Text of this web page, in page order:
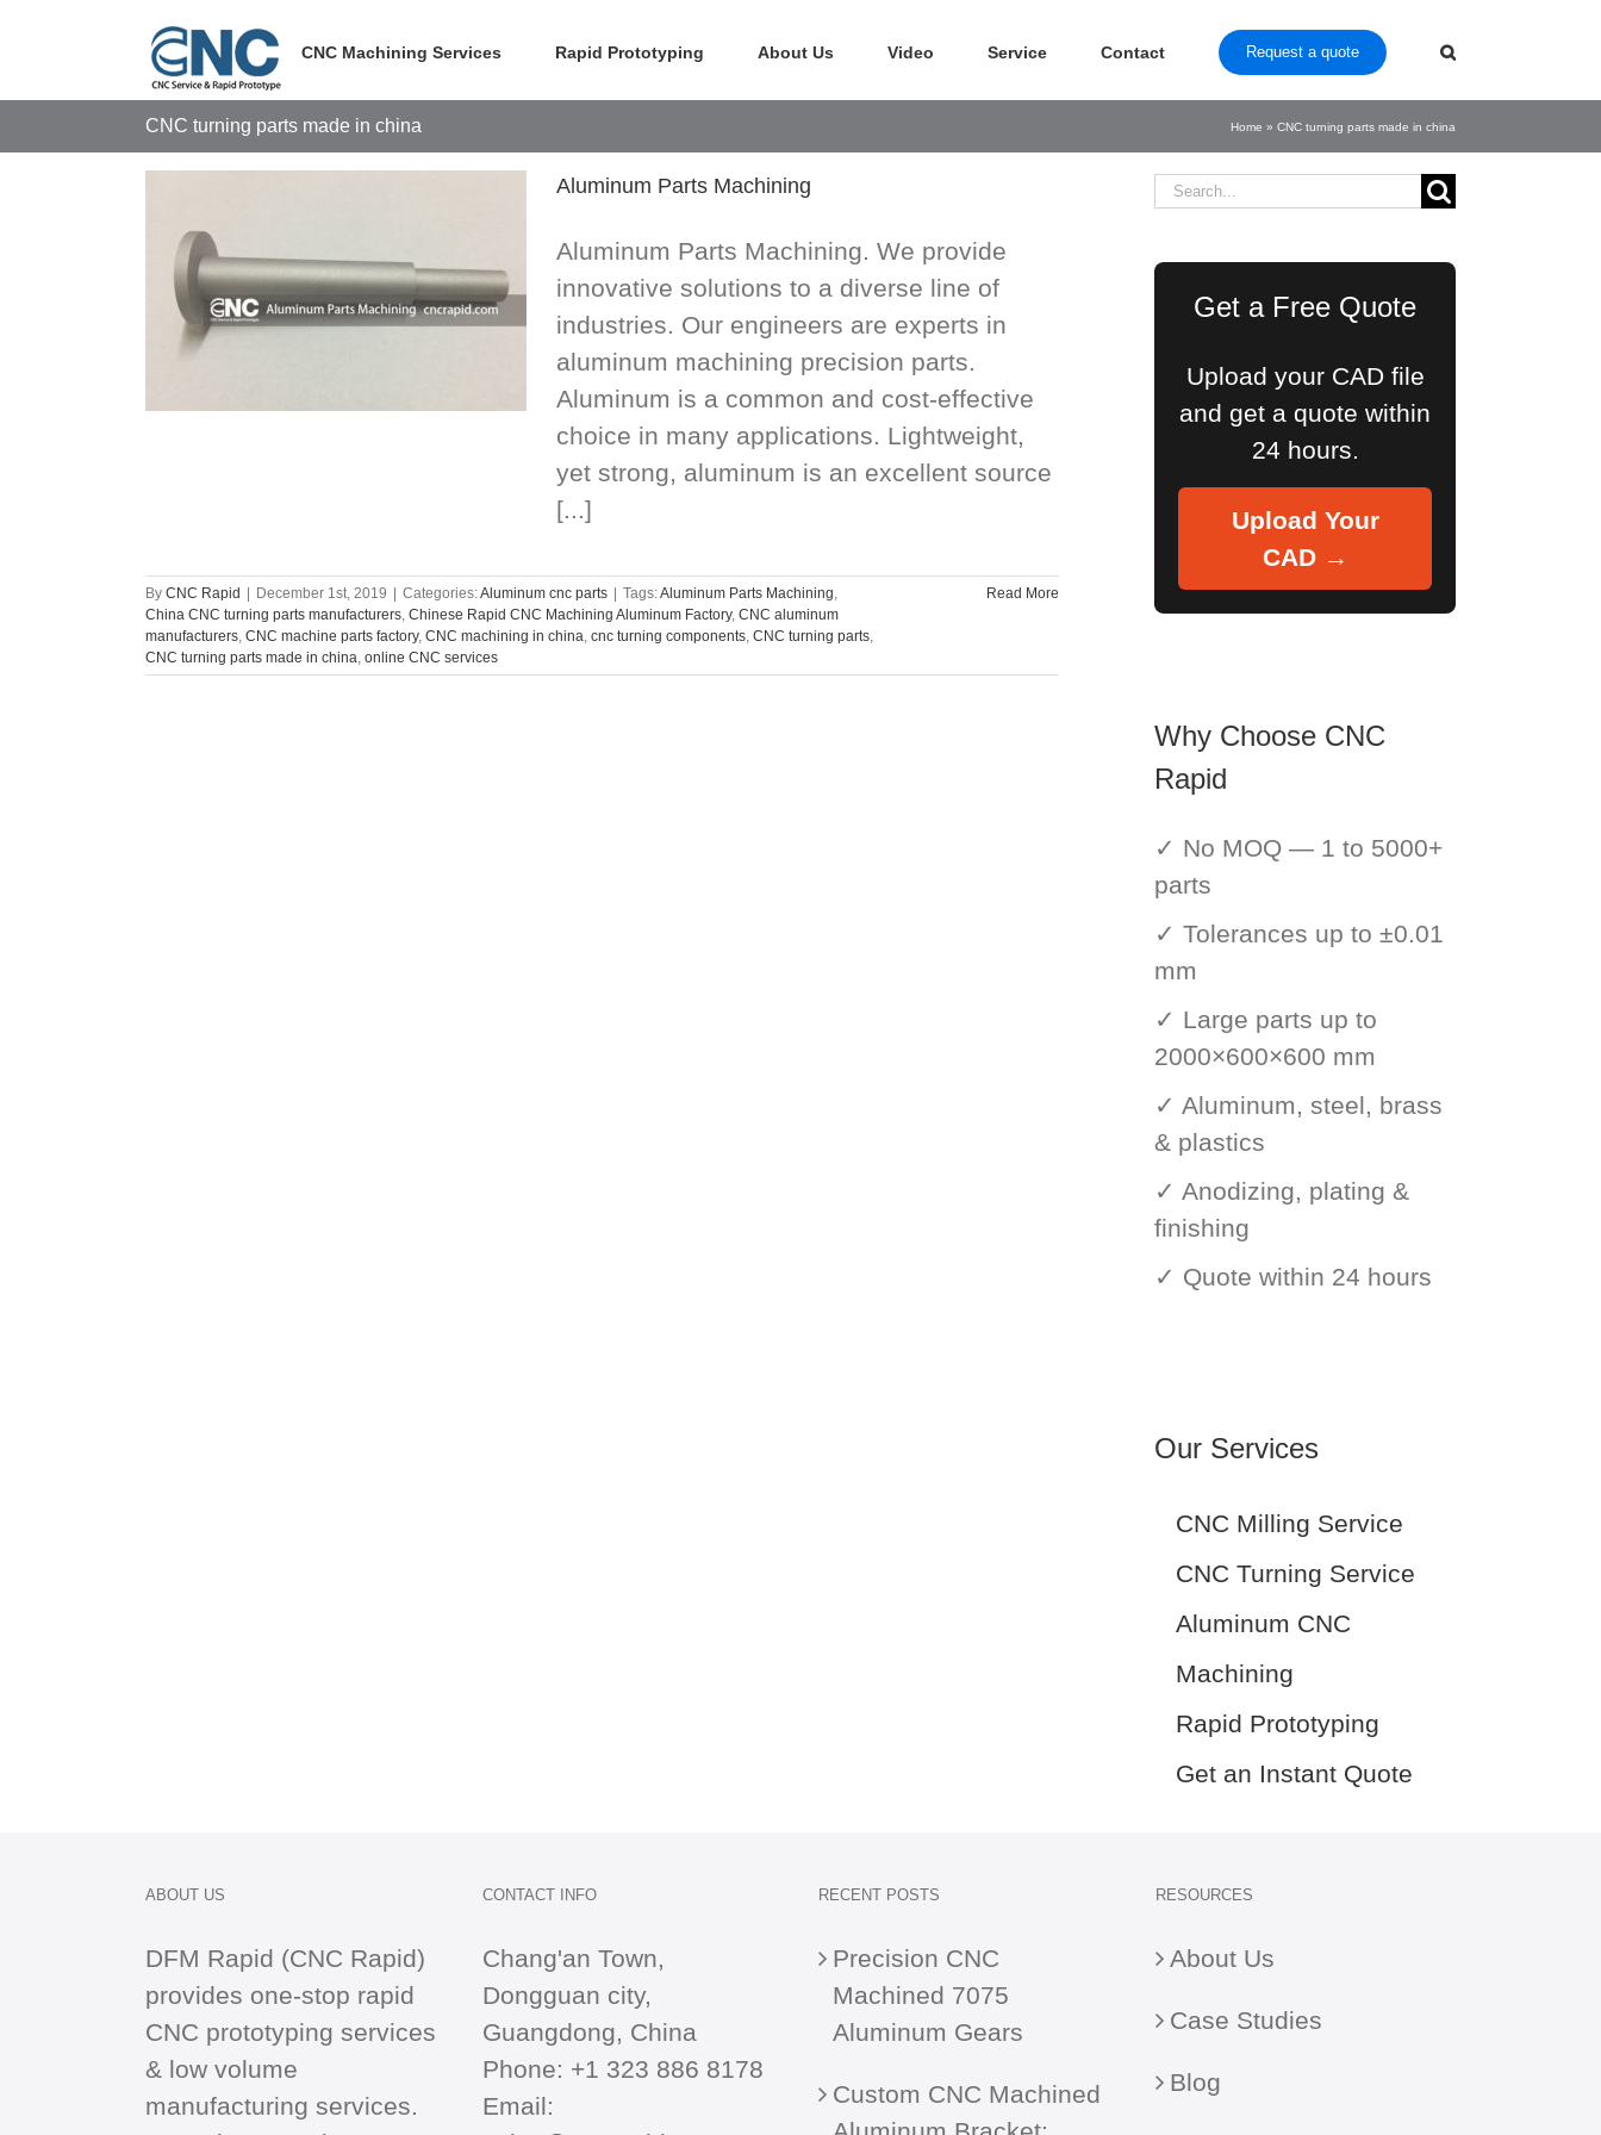
CNC Machining Services Rapid Prototyping About Us Video Service Contact Request a quote
CNC turning parts made in china Home » CNC turning parts made in china
Aluminum Parts Machining
Aluminum Parts Machining. We provide
innovative solutions to a diverse line of
industries. Our engineers are experts in
aluminum machining precision parts.
Aluminum is a common and cost-effective
choice in many applications. Lightweight,
yet strong, aluminum is an excellent source
[...]
By CNC Rapid December 1st, 2019 Categories:Aluminum cnc parts Tags:Aluminum Parts Machining,
China CNC turning parts manufacturers, Chinese Rapid CNC Machining Aluminum Factory, CNC aluminum
manufacturers, CNC machine parts factory, CNC machining in china, cnc turning components, CNC turning parts,
CNC turning parts made in china, online CNC services
Read More
Search
Get a Free Quote
Upload your CAD file
and get a quote within
24 hours.
Upload Your
CAD →
Why Choose CNC
Rapid
✓ No MOQ — 1 to 5000+
parts
✓ Tolerances up to ±0.01
mm
✓ Large parts up to
2000×600×600 mm
✓ Aluminum, steel, brass
& plastics
✓ Anodizing, plating &
finishing
✓ Quote within 24 hours
Our Services
CNC Milling Service
CNC Turning Service
Aluminum CNC
Machining
Rapid Prototyping
Get an Instant Quote
ABOUT US
DFM Rapid (CNC Rapid)
provides one-stop rapid
CNC prototyping services
& low volume
manufacturing services.
CONTACT INFO
Chang'an Town,
Dongguan city,
Guangdong, China
Phone: +1 323 886 8178
Email:
RECENT POSTS
Precision CNC
Machined 7075
Aluminum Gears
Custom CNC Machined
RESOURCES
About Us
Case Studies
Blog